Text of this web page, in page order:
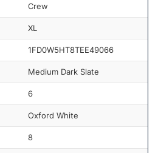
Crew
XL
1FD0W5HT8TEE49066
Medium Dark Slate
6
Oxford White
8